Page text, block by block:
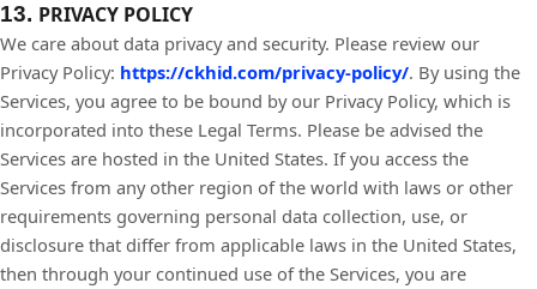
13. PRIVACY POLICY
We care about data privacy and security. Please review our
Privacy Policy: https://ckhid.com/privacy-policy/. By using the
Services, you agree to be bound by our Privacy Policy, which is
incorporated into these Legal Terms. Please be advised the
Services are hosted in the United States. If you access the
Services from any other region of the world with laws or other
requirements governing personal data collection, use, or
disclosure that differ from applicable laws in the United States,
then through your continued use of the Services, you are